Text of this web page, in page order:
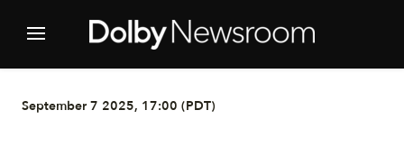
September 7 2025, 17:00 (PDT)